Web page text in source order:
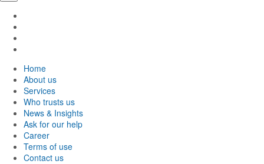
Twitter
in
LinkedIn
Home
About us
Services
Who trusts us
News & Insights
Ask for our help
Career
Terms of use
Contact us